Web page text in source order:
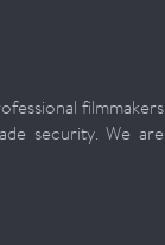
filmmakers
security. We are